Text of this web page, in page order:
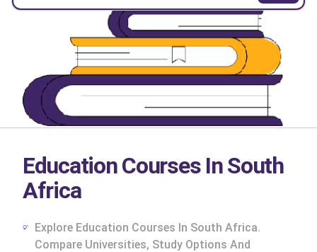
Education Courses In South
Africa
Explore Education Courses In South Africa.
Compare Universities, Study Options And